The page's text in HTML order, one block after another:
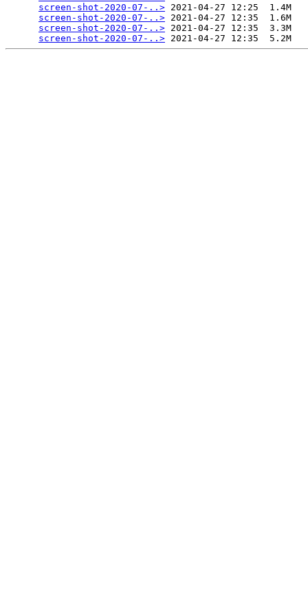
screen-shot-2020-07-..> 2021-04-27 12:25  1.4M
screen-shot-2020-07-..> 2021-04-27 12:35  1.6M
screen-shot-2020-07-..> 2021-04-27 12:35  3.3M
screen-shot-2020-07-..>